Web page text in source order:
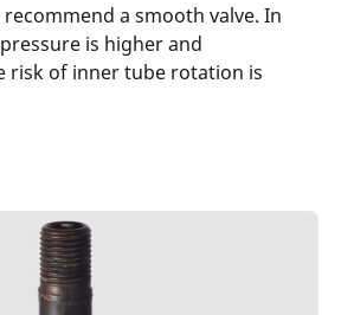
a smooth valve. In
is higher and
risk of inner tube rotation is